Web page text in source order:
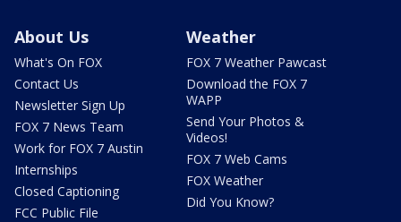
About Us
What's On FOX
Contact Us
Newsletter Sign Up
FOX 7 News Team
Work for FOX 7 Austin
Internships
Closed Captioning
FCC Public File
Weather
FOX 7 Weather Pawcast
Download the FOX 7
WAPP
Send Your Photos &
Videos!
FOX 7 Web Cams
FOX Weather
Did You Know?